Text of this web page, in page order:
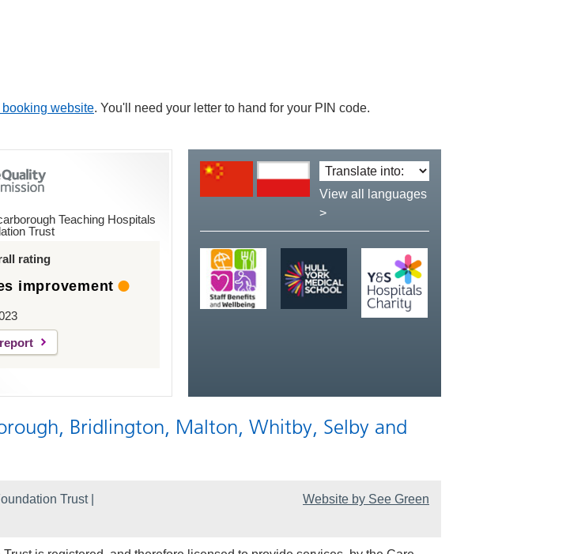
website. You'll need your letter to hand for your PIN code.
Teaching Hospitals
Trust
rating
improvement
Translate
language:
View all languages
>
Bridlington, Malton, Whitby, Selby and
Trust |
Website by See Green